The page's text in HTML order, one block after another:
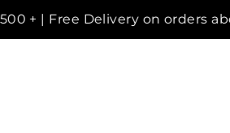
on orders above 500 AED